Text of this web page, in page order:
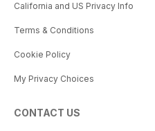
California and US Privacy Info
Terms & Conditions
Cookie Policy
My Privacy Choices
CONTACT US